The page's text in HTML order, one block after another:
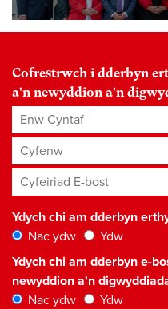
Cofrestrwch i dderbyn
a'n newyddion a'n
Enw Cyntaf
Cyfenw
Cyfeiriad E-bost*
Ydych chi am dderbyn
Nac ydw
Ydw
Ydych chi am dderbyn e-
newyddion a'n
Nac ydw
Ydw